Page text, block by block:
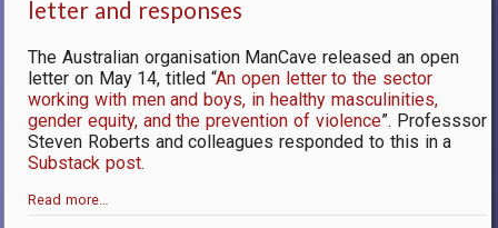
letter and responses
The Australian organisation ManCave released an open
letter on May 14, titled “An open letter to the sector
working with men and boys, in healthy masculinities,
gender equity, and the prevention of violence”. Professsor
Steven Roberts and colleagues responded to this in a
Substack post.
Read more…